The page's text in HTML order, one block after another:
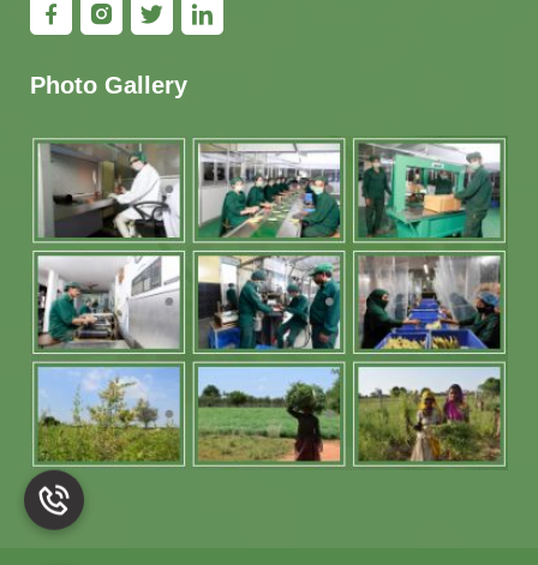
Photo Gallery